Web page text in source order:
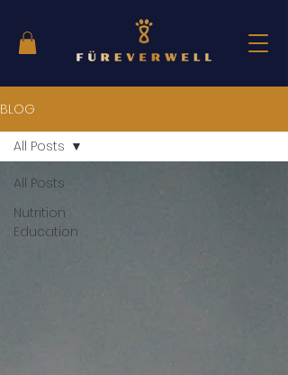
BLOG
All Posts
Nutrition
Education
All Posts